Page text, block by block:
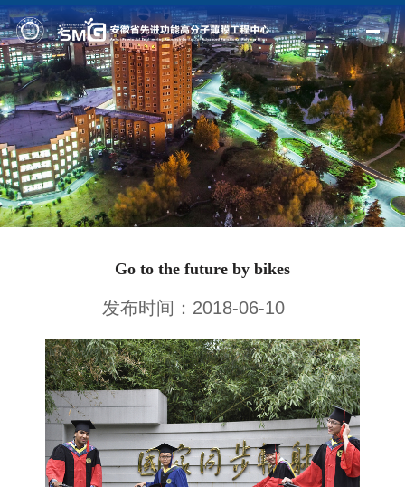
Home
Profile
Fields
Members
Join us
Alumni
SMG AI Chinese Dashboard
Go to the future by bikes
发布时间：2018-06-10